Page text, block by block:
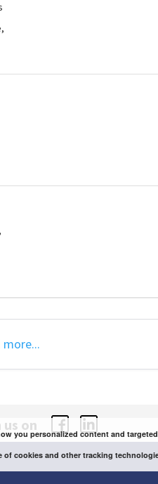
more...
on
you personalized content and
of cookies and other tracking